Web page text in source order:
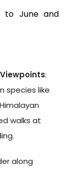
to June and
:
species like
walks at
along